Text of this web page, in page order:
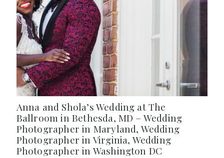
Anna and Shola’s Wedding at The
Ballroom in Bethesda, MD – Wedding
Photographer in Maryland, Wedding
Photographer in Virginia, Wedding
Photographer in Washington DC